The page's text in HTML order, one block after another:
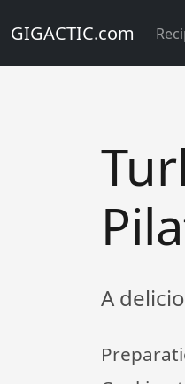
GIGACTIC.com
A